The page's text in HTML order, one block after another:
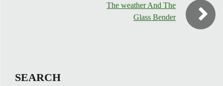
The weather And The
Glass Bender
SEARCH